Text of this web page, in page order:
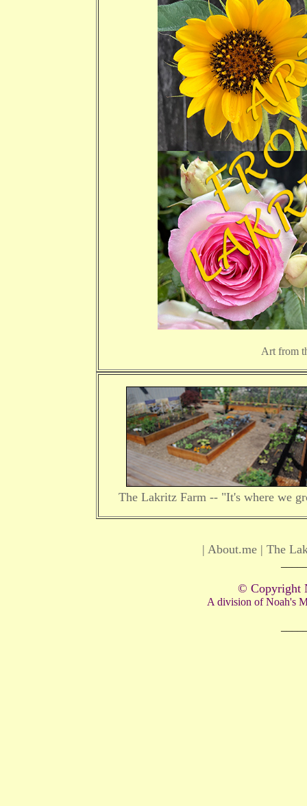
Art from
The Lakritz Farm -- "It's where we
| About.me | The
© Copyright
A division of Noah's